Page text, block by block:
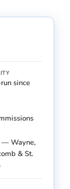
since
— Wayne,
& St.